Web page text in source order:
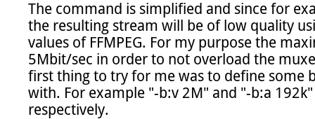
The command is simplified and since for
the resulting stream will be of low quality
values of FFMPEG. For my purpose the
5Mbit/sec in order to not overload the
first thing to try for me was to define some
with. For example "-b:v 2M" and "-b:a
respectively.